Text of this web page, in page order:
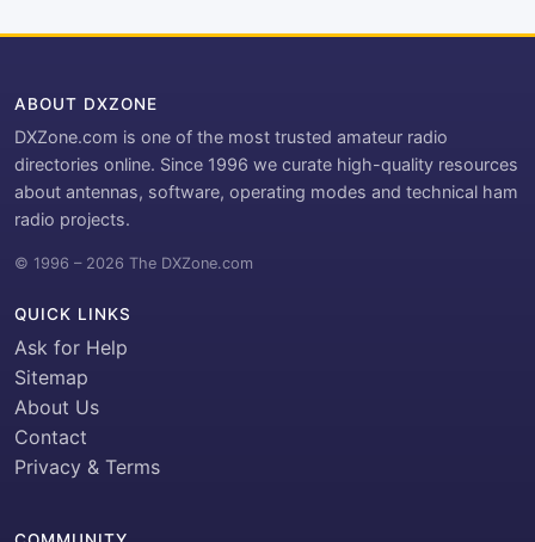
ABOUT DXZONE
DXZone.com is one of the most trusted amateur radio
directories online. Since 1996 we curate high-quality resources
about antennas, software, operating modes and technical ham
radio projects.
© 1996 – 2026 The DXZone.com
QUICK LINKS
Ask for Help
Sitemap
About Us
Contact
Privacy & Terms